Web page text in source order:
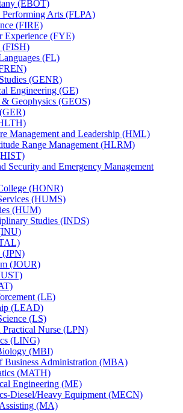
(EBOT)
Performing Arts (FLPA)
(FIRE)
Experience (FYE)
(FISH)
(FL)
(GENR)
Engineering (GE)
Geophysics (GEOS)
Management and Leadership (HML)
Range Management (HLRM)
Security and Emergency Management
(HONR)
(HUMS)
(HUM)
Studies (INDS)
(JPN)
(JOUR)
(LE)
(LEAD)
(LS)
Practical Nurse (LPN)
(LING)
(MBI)
Business Administration (MBA)
(MATH)
Engineering (ME)
​Diesel/​Heavy Equipment (MECN)
(MA)